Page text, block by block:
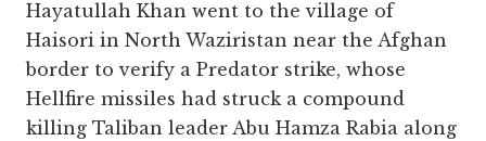
Hayatullah Khan went to the village of
Haisori in North Waziristan near the Afghan
border to verify a Predator strike, whose
Hellfire missiles had struck a compound
killing Taliban leader Abu Hamza Rabia along